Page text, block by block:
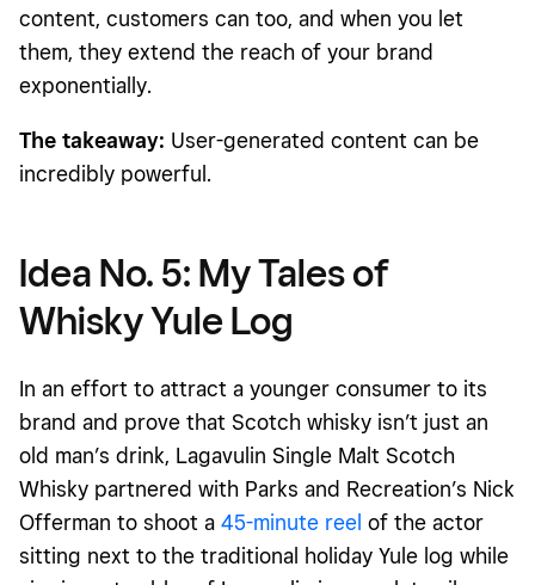
content, customers can too, and when you let
them, they extend the reach of your brand
exponentially.
The takeaway: User-generated content can be
incredibly powerful.
Idea No. 5: My Tales of
Whisky Yule Log
In an effort to attract a younger consumer to its
brand and prove that Scotch whisky isn’t just an
old man’s drink, Lagavulin Single Malt Scotch
Whisky partnered with Parks and Recreation’s Nick
Offerman to shoot a 45-minute reel of the actor
sitting next to the traditional holiday Yule log while